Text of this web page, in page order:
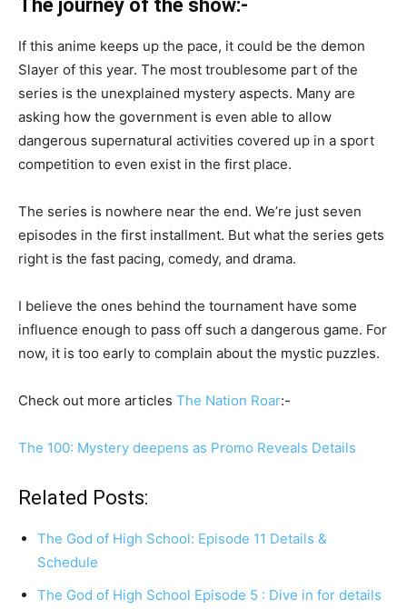
The journey of the show:-
If this anime keeps up the pace, it could be the demon
Slayer of this year. The most troublesome part of the
series is the unexplained mystery aspects. Many are
asking how the government is even able to allow
dangerous supernatural activities covered up in a sport
competition to even exist in the first place.
The series is nowhere near the end. We’re just seven
episodes in the first installment. But what the series gets
right is the fast pacing, comedy, and drama.
I believe the ones behind the tournament have some
influence enough to pass off such a dangerous game. For
now, it is too early to complain about the mystic puzzles.
Check out more articles The Nation Roar:-
The 100: Mystery deepens as Promo Reveals Details
Related Posts:
The God of High School: Episode 11 Details &
Schedule
The God of High School Episode 5 : Dive in for details